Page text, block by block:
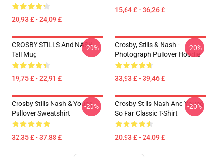
20,93 £ - 24,09 £
15,64 £ - 36,26 £
CROSBY STiLLS And NASH
Tall Mug
19,75 £ - 22,91 £
-20%
Crosby, Stills & Nash -
Photograph Pullover Hoodie
33,93 £ - 39,46 £
-20%
Crosby Stills Nash & Young
Pullover Sweatshirt
32,35 £ - 37,88 £
-20%
Crosby Stills Nash And Young
So Far Classic T-Shirt
20,93 £ - 24,09 £
-20%